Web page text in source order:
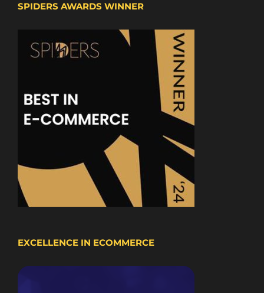
SPIDERS AWARDS WINNER
EXCELLENCE IN ECOMMERCE